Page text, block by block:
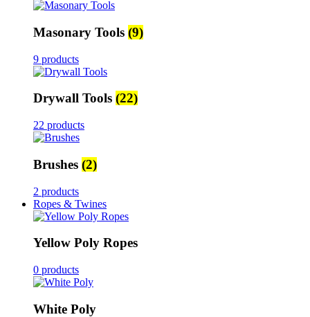
Masonary Tools (9)
9 products
Drywall Tools (22)
22 products
Brushes (2)
2 products
Ropes & Twines
Yellow Poly Ropes
0 products
White Poly